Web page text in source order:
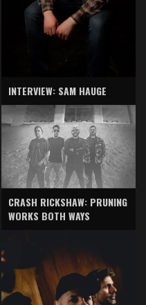
INTERVIEW: SAM HAUGE
CRASH RICKSHAW: PRUNING
WORKS BOTH WAYS